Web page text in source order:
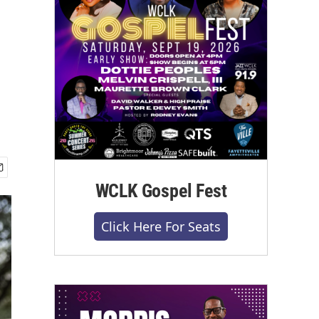
WCLK Gospel Fest
Click Here For Seats